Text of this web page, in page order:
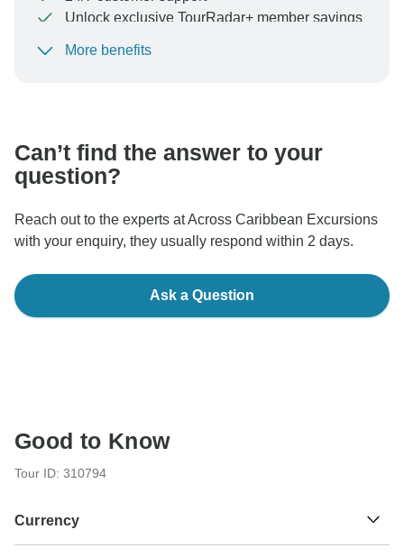
Unlock exclusive TourRadar+ member savings
To protect your payment and ensure your booking will
More benefits
Can’t find the answer to your
question?
Reach out to the experts at Across Caribbean Excursions
with your enquiry, they usually respond within 2 days.
Ask a Question
Good to Know
Tour ID: 310794
Currency